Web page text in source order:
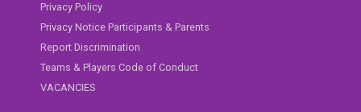
Privacy Policy
Privacy Notice Participants & Parents
Report Discrimination
Teams & Players Code of Conduct
VACANCIES